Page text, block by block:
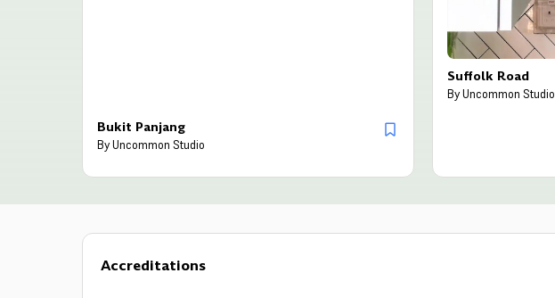
Bukit Panjang
ByUncommon Studio
Suffolk Road
ByUncommon Studio
Accreditations